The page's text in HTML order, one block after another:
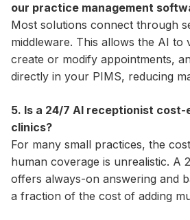
our practice management
Most solutions connect through
middleware. This allows the AI to
create or modify appointments,
directly in your PIMS, reducing
5. Is a 24/7 AI receptionist
clinics?
For many small practices, the
human coverage is unrealistic. A
offers always-on answering and
a fraction of the cost of adding